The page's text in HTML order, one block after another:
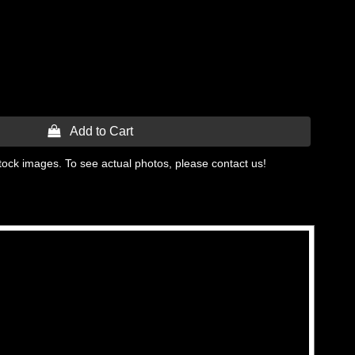
 Add to Cart
images. To see actual photos, please contact us!